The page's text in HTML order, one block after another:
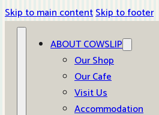
Skip to main contentSkip to footer
ABOUT COWSLIP
Our Shop
Our Cafe
Visit Us
Accommodation